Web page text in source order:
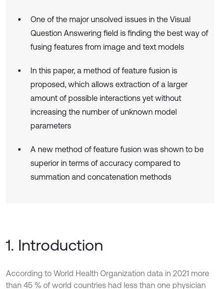
One of the major unsolved issues in the Visual
Question Answering field is finding the best way of
fusing features from image and text models
In this paper, a method of feature fusion is
proposed, which allows extraction of a larger
amount of possible interactions yet without
increasing the number of unknown model
parameters
A new method of feature fusion was shown to be
superior in terms of accuracy compared to
summation and concatenation methods
1. Introduction
According to World Health Organization data in 2021 more
than 45 % of world countries had less than one physician